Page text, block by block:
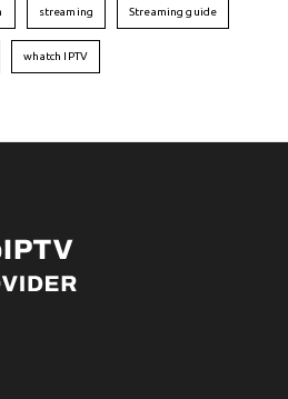
streaming Streaming guide
whatch IPTV